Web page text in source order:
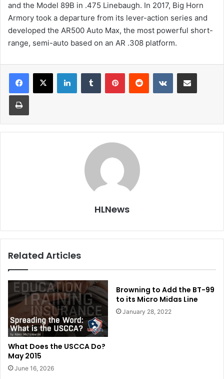
and the Model 89B in .475 Linebaugh. In 2017, Big Horn
Armory took a departure from its lever-action series and
developed the AR500 Auto Max, the most powerful short-
range, semi-auto based on an AR .308 platform.
LinkedInTumblr PinterestReddit VKontakteShare via Email
Print
HLNews
Related Articles
What Does the USCCA Do?
May 2015
June 16, 2026
Browning to Add the BT-99
to its Micro Midas Line
January 28, 2022